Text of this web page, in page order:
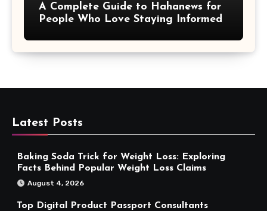
A Complete Guide to Hahanews for
People Who Love Staying Informed
Latest Posts
Baking Soda Trick for Weight Loss: Exploring
Facts Behind Popular Weight Loss Claims
August 4, 2026
Top Digital Product Passport Consultants